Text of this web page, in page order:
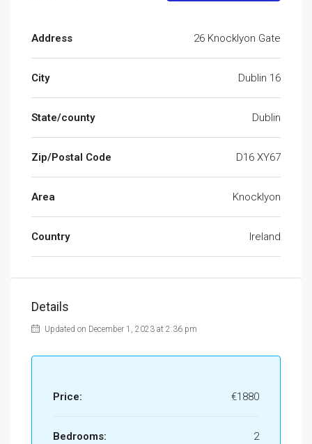
Address 26 Knocklyon Gate
City Dublin 16
State/county Dublin
Zip/Postal Code D16 XY67
Area Knocklyon
Country Ireland
Details
Updated on December 1, 2023 at 2:36 pm
Price: €1880
Bedrooms: 2